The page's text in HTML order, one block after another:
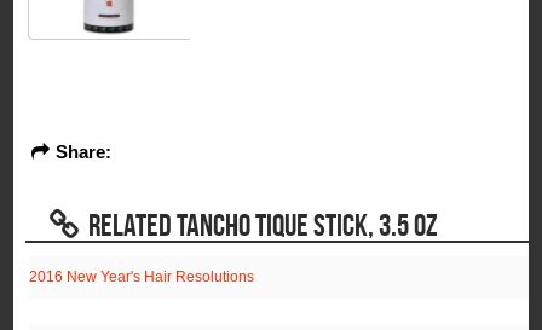
Share:
RELATED TANCHO TIQUE STICK, 3.5 OZ
2016 New Year's Hair Resolutions